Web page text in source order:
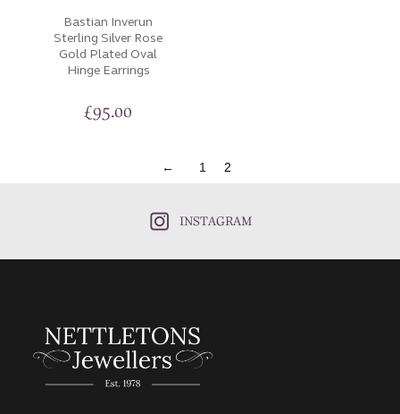
Bastian Inverun
Sterling Silver Rose
Gold Plated Oval
Hinge Earrings
£95.00
← 1 2
INSTAGRAM